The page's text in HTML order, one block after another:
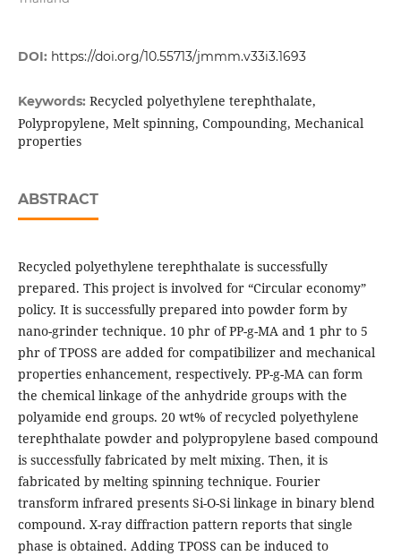
DOI: https://doi.org/10.55713/jmmm.v33i3.1693
Keywords: Recycled polyethylene terephthalate,
Polypropylene, Melt spinning, Compounding, Mechanical
properties
ABSTRACT
Recycled polyethylene terephthalate is successfully
prepared. This project is involved for “Circular economy”
policy. It is successfully prepared into powder form by
nano-grinder technique. 10 phr of PP-g-MA and 1 phr to 5
phr of TPOSS are added for compatibilizer and mechanical
properties enhancement, respectively. PP-g-MA can form
the chemical linkage of the anhydride groups with the
polyamide end groups. 20 wt% of recycled polyethylene
terephthalate powder and polypropylene based compound
is successfully fabricated by melt mixing. Then, it is
fabricated by melting spinning technique. Fourier
transform infrared presents Si-O-Si linkage in binary blend
compound. X-ray diffraction pattern reports that single
phase is obtained. Adding TPOSS can be induced to